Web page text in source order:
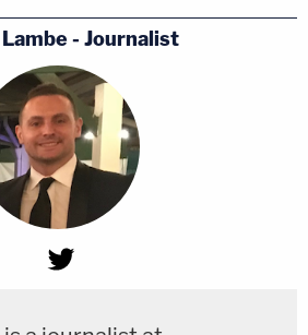
- Journalist